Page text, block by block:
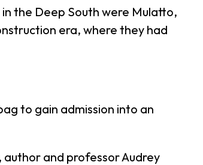
the Deep South were Mulatto,
era, where they had
to gain admission into an
and professor Audrey